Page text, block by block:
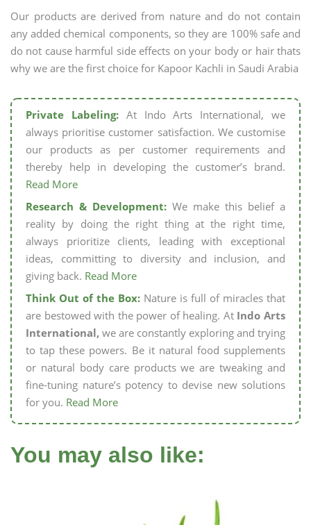
Our products are derived from nature and do not contain
any added chemical components, so they are 100% safe and
do not cause harmful side effects on your body or hair thats
why we are the first choice for Kapoor Kachli in Saudi Arabia
Private Labeling:At Indo Arts International, we
always prioritise customer satisfaction. We customise
our products as per customer requirements and
thereby help in developing the customer’s brand.
Read More
Research & Development: We make this belief a
reality by doing the right thing at the right time,
always prioritize clients, leading with exceptional
ideas, committing to diversity and inclusion, and
giving back. Read More
Think Out of the Box: Nature is full of miracles that
are bestowed with the power of healing. At Indo Arts
International, we are constantly exploring and trying
to tap these powers. Be it natural food supplements
or natural body care products we are tweaking and
fine-tuning nature’s potency to devise new solutions
for you. Read More
You may also like: